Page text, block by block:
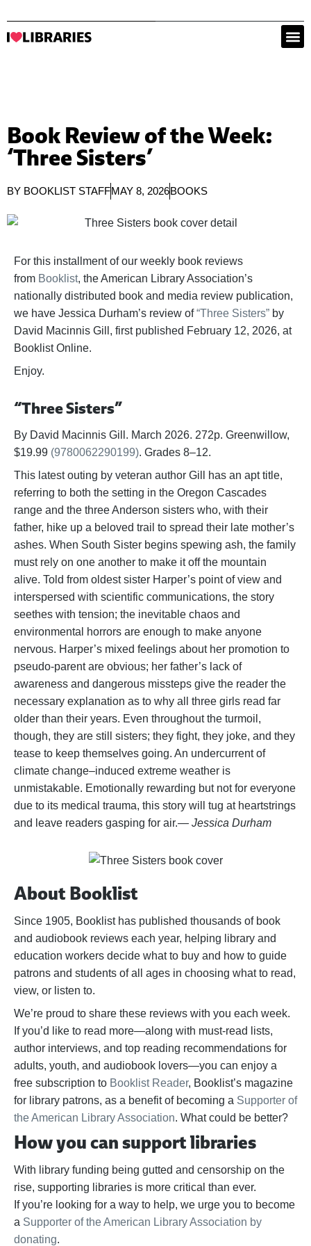
Book Review of the Week:
‘Three Sisters’
BY BOOKLIST STAFFMAY 8, 2026BOOKS
For this installment of our weekly book reviews
from Booklist, the American Library Association’s
nationally distributed book and media review publication,
we have Jessica Durham’s review of“Three Sisters” by
David Macinnis Gill, first published February 12, 2026, at
Booklist Online.
Enjoy.
“Three Sisters”
By David Macinnis Gill. March 2026. 272p. Greenwillow,
$19.99 (9780062290199). Grades 8–12.
This latest outing by veteran author Gill has an apt title,
referring to both the setting in the Oregon Cascades
range and the three Anderson sisters who, with their
father, hike up a beloved trail to spread their late mother’s
ashes. When South Sister begins spewing ash, the family
must rely on one another to make it off the mountain
alive. Told from oldest sister Harper’s point of view and
interspersed with scientific communications, the story
seethes with tension; the inevitable chaos and
environmental horrors are enough to make anyone
nervous. Harper’s mixed feelings about her promotion to
pseudo-parent are obvious; her father’s lack of
awareness and dangerous missteps give the reader the
necessary explanation as to why all three girls read far
older than their years. Even throughout the turmoil,
though, they are still sisters; they fight, they joke, and they
tease to keep themselves going. An undercurrent of
climate change–induced extreme weather is
unmistakable. Emotionally rewarding but not for everyone
due to its medical trauma, this story will tug at heartstrings
and leave readers gasping for air.— Jessica Durham
About Booklist
Since 1905, Booklist has published thousands of book
and audiobook reviews each year, helping library and
education workers decide what to buy and how to guide
patrons and students of all ages in choosing what to read,
view, or listen to.
We’re proud to share these reviews with you each week.
If you’d like to read more—along with must-read lists,
author interviews, and top reading recommendations for
adults, youth, and audiobook lovers—you can enjoy a
free subscription to Booklist Reader, Booklist’s magazine
for library patrons, as a benefit of becoming a Supporter of
the American Library Association. What could be better?
How you can support libraries
With library funding being gutted and censorship on the
rise, supporting libraries is more critical than ever.
Ifyou’re looking for a way to help, we urge you to become
a Supporter of the American Library Association by
donating.